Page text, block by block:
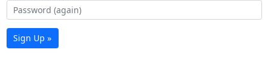
Sign Up »